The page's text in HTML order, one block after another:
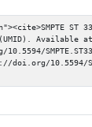
ST
Available
doi.org/10.5594/